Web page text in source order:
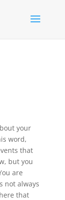
your
word,
that
but you
are
not always
that